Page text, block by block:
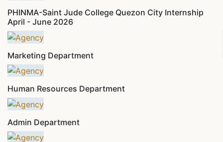
PHINMA-Saint Jude College Quezon City Internship
April - June 2026
Marketing Department
Human Resources Department
Admin Department